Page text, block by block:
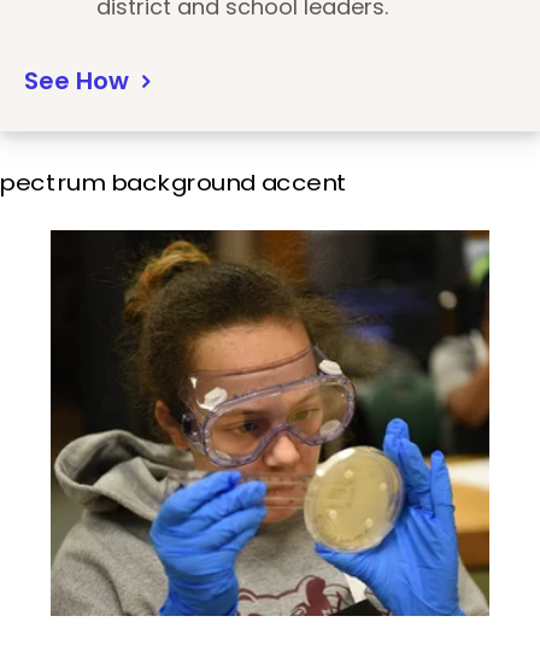
district and school leaders.
See How